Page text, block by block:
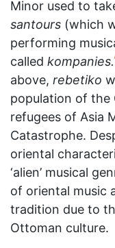
Minor used to
santours (which
performing
called kompanies.
above, rebetiko
population of the
refugees of Asia
Catastrophe.
oriental
‘alien’ musical
of oriental music
tradition due to
Ottoman culture.